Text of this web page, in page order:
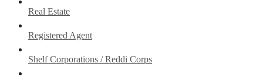
Real Estate
Registered Agent
Shelf Corporations / Reddi Corps